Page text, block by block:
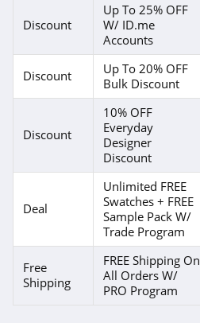
Discount
Up To 25% OFF
W/ ID.me
Accounts
Discount
Up To 20% OFF
Bulk Discount
Discount
10% OFF
Everyday
Designer
Discount
Deal
Unlimited FREE
Swatches + FREE
Sample Pack W/
Trade Program
Free
Shipping
FREE Shipping On
All Orders W/
PRO Program